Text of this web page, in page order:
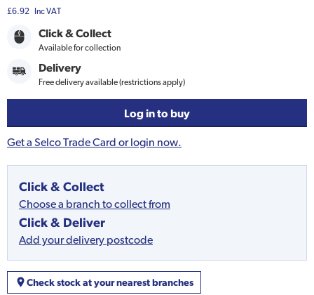
£6.92 Inc VAT
Click & Collect
Available for collection
Delivery
Free delivery available (restrictions apply)
Log in to buy
Get a Selco Trade Card or login now.
Click & Collect
Choose a branch to collect from
Click & Deliver
Add your delivery postcode
Check stock at your nearest branches